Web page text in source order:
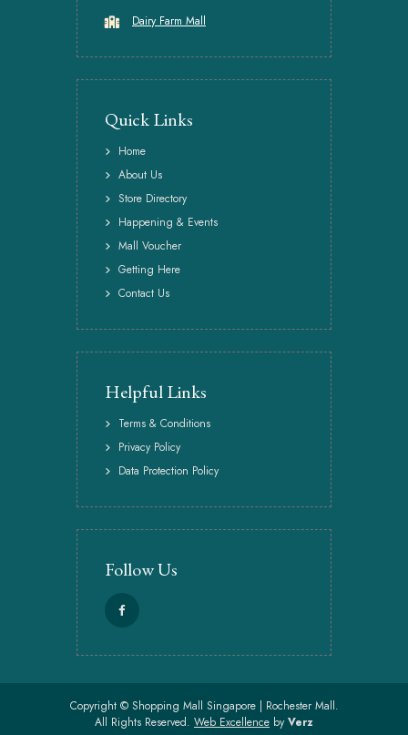
Dairy Farm Mall
Quick Links
Home
About Us
Store Directory
Happening & Events
Mall Voucher
Getting Here
Contact Us
Helpful Links
Terms & Conditions
Privacy Policy
Data Protection Policy
Follow Us
Copyright © Shopping Mall Singapore | Rochester Mall.
All Rights Reserved. Web Excellence by Verz